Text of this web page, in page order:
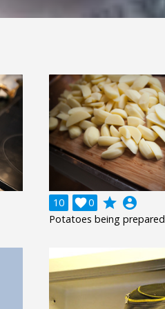
10 0
 grade account_circle
Potatoes being prepared